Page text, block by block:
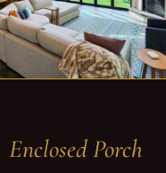
Enclosed Porch